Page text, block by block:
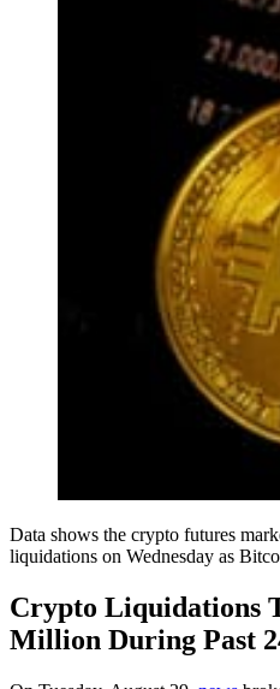
Data shows the crypto futures
liquidations on Wednesday as
Crypto Liquidations
Million During Past